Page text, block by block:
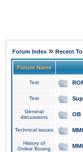
Forum Index » Recent
Forum Name
Test
Test
General
discussions
OB
Technical issues
History of
Online Boxing